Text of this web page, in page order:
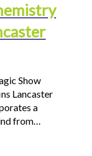
Show
Lancaster
a
from…